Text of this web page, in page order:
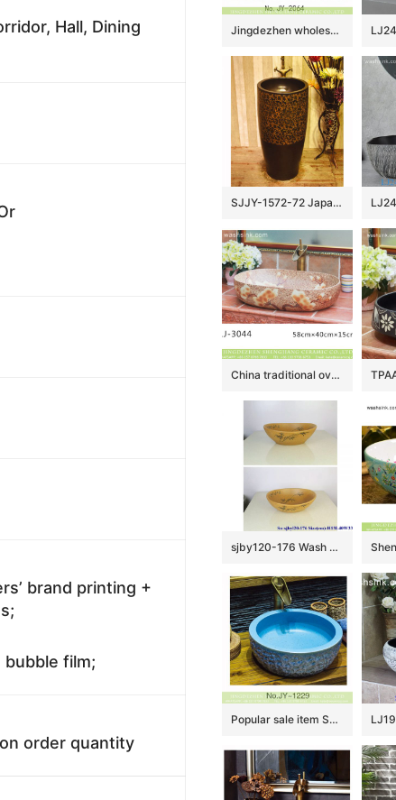
Hall, Dining
brand printing +
bubble film;
order quantity
Jingdezhen wholesale elegant single hole ceramic square toilet basin SJJY-1064-9
SJJY-1572-72 Japanese style dark ceramic art hot sell column basin
China traditional oval brown color ceramic with flowers printing wash sink LJ-3044
sjby120-176 Wash basin with ink bamboo character pattern in Jingdezhen
Popular sale item Shengjiang factory beautiful blue color durable sink SJJY-1229-30